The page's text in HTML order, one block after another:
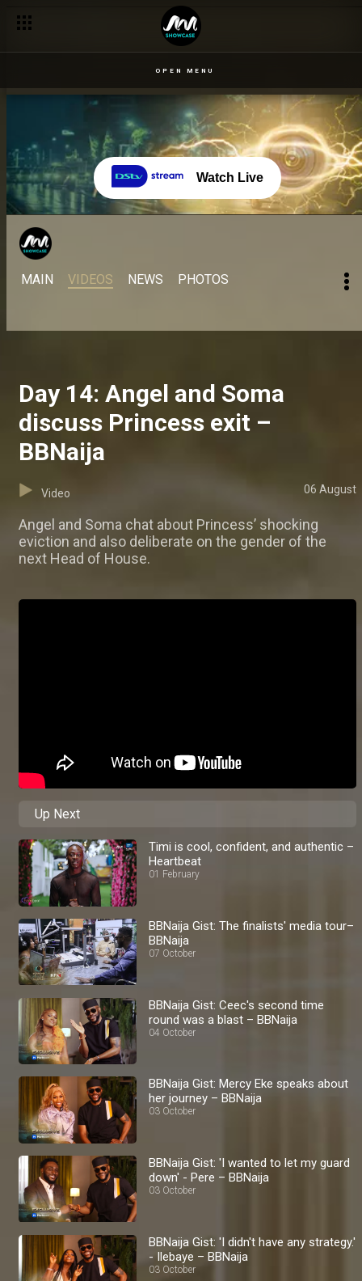
OPEN MENU
Watch Live
MAIN VIDEOS NEWS PHOTOS
Day 14: Angel and Soma
discuss Princess exit –
BBNaija
Video 06 August
Angel and Soma chat about Princess’ shocking
eviction and also deliberate on the gender of the
next Head of House.
Up Next
Timi is cool, confident, and authentic –
Heartbeat
01 February
BBNaija Gist: The finalists' media tour–
BBNaija
07 October
BBNaija Gist: Ceec's second time
round was a blast – BBNaija
04 October
BBNaija Gist: Mercy Eke speaks about
her journey – BBNaija
03 October
BBNaija Gist: 'I wanted to let my guard
down' - Pere – BBNaija
03 October
BBNaija Gist: 'I didn't have any strategy.'
- Ilebaye – BBNaija
03 October